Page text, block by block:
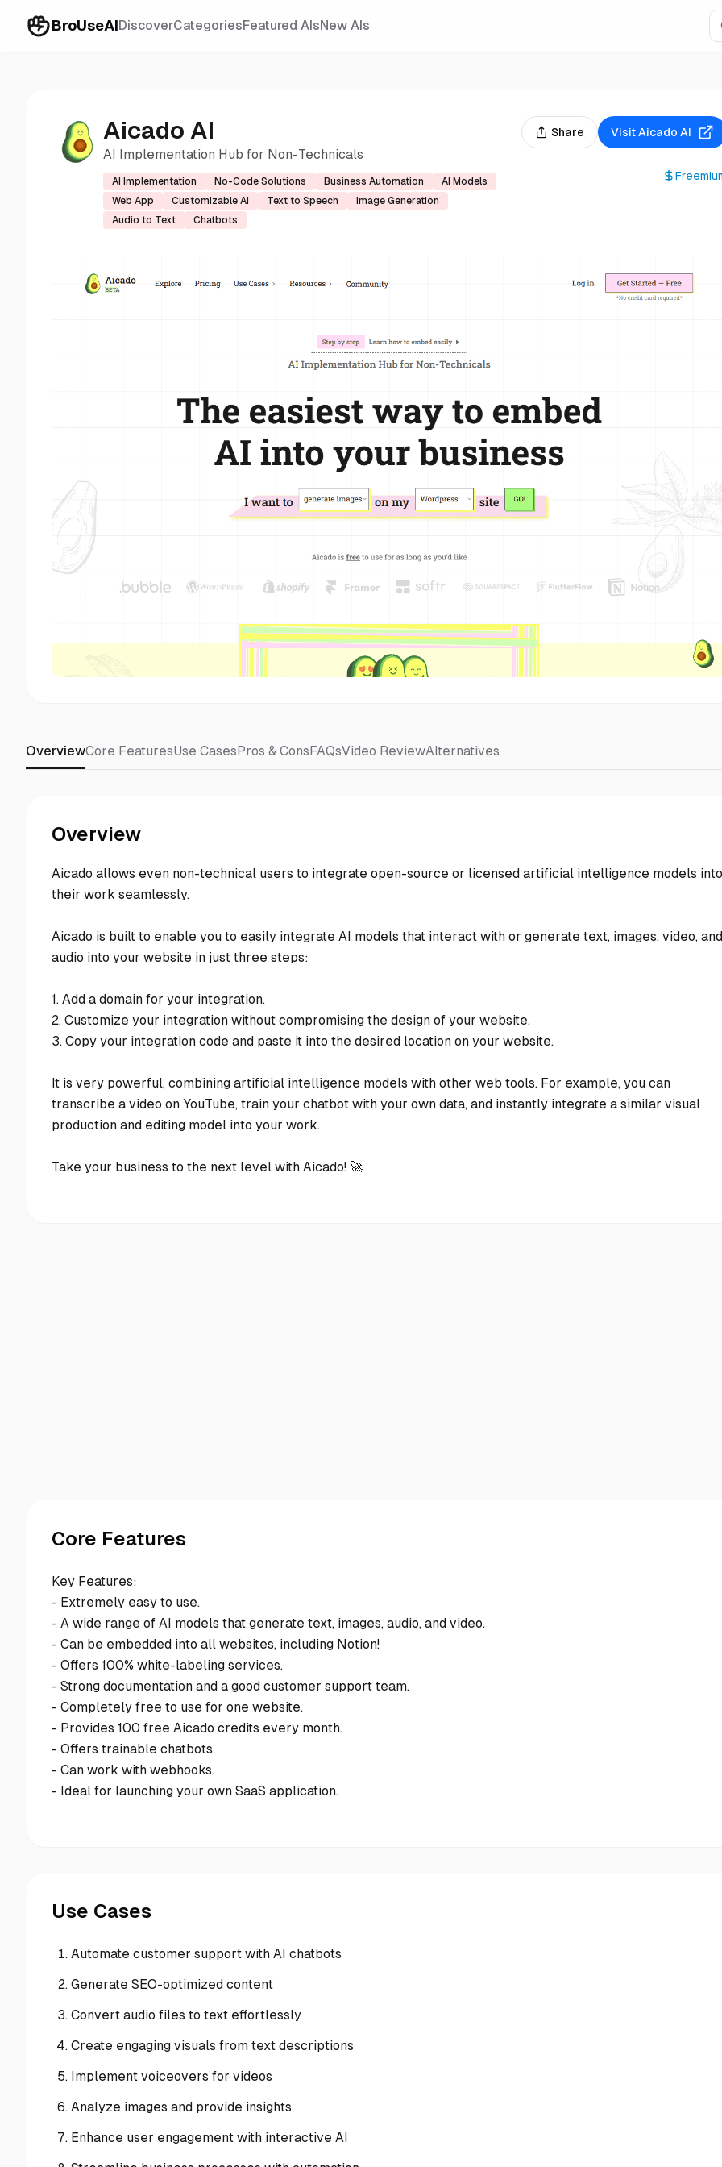
BroUseAIDiscoverCategoriesFeatured AIsNew AIs
Aicado AI
AI Implementation Hub for Non-Technicals
AI Implementation No-Code Solutions Business Automation
AI Models
Web App
Customizable AI Text to Speech
Image Generation
Audio to Text
Chatbots
Share VisitAicado AI
OverviewCore FeaturesUse CasesPros & ConsFAQsVideo ReviewAlternatives
Overview
Aicado allows even non-technical users to integrate open-source or licensed artificial intelligence models into
their work seamlessly.
Aicado is built to enable you to easily integrate AI models that interact with or generate text, images, video, and
audio into your website in just three steps:
1. Add a domain for your integration.
2. Customize your integration without compromising the design of your website.
3. Copy your integration code and paste it into the desired location on your website.
It is very powerful, combining artificial intelligence models with other web tools. For example, you can
transcribe a video on YouTube, train your chatbot with your own data, and instantly integrate a similar visual
production and editing model into your work.
Take your business to the next level with Aicado! 🚀
Core Features
Key Features:
- Extremely easy to use.
- A wide range of AI models that generate text, images, audio, and video.
- Can be embedded into all websites, including Notion!
- Offers 100% white-labeling services.
- Strong documentation and a good customer support team.
- Completely free to use for one website.
- Provides 100 free Aicado credits every month.
- Offers trainable chatbots.
- Can work with webhooks.
- Ideal for launching your own SaaS application.
Use Cases
Automate customer support with AI chatbots
Generate SEO-optimized content
Convert audio files to text effortlessly
Create engaging visuals from text descriptions
Implement voiceovers for videos
Analyze images and provide insights
Enhance user engagement with interactive AI